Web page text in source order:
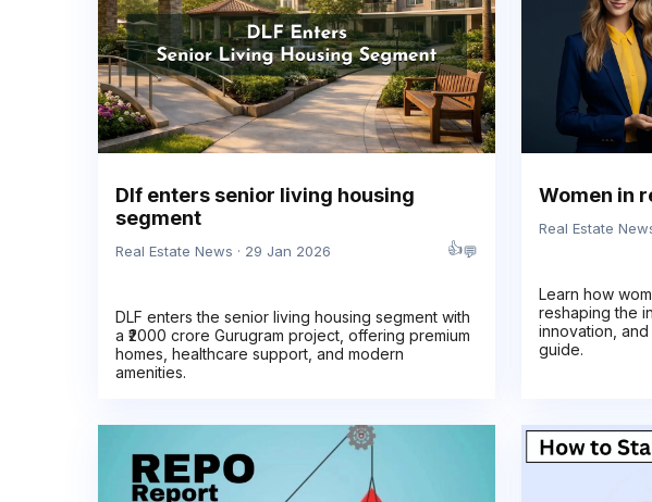
Dlf enters senior living housing
segment
Real Estate News · 29 Jan 2026 👍💬
DLF enters the senior living housing segment with
a ₹2000 crore Gurugram project, offering premium
homes, healthcare support, and modern
amenities.
Women in
Real Estate
Learn how
reshaping the
innovation,
guide.